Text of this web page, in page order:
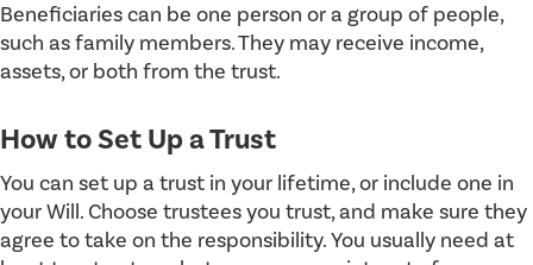
Beneficiaries can be one person or a group of people,
such as family members. They may receive income,
assets, or both from the trust.
How to Set Up a Trust
You can set up a trust in your lifetime, or include one in
your Will. Choose trustees you trust, and make sure they
agree to take on the responsibility. You usually need at